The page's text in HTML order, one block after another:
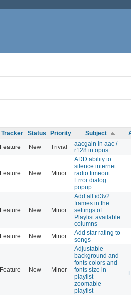
Tracker Status Priority Subject
Feature New Trivial
aacgain in aac /
r128 in opus
Feature New Minor
ADD ability to
silence internet
radio timeout
Error dialog
popup
Feature New Minor
Add all id3v2
frames in the
settings of
Playlist available
columns
Feature New Minor
Add star rating to
songs
Feature New Minor
Adjustable
background and
fonts colors and
fonts size in
playlist---
zoomable
playlist